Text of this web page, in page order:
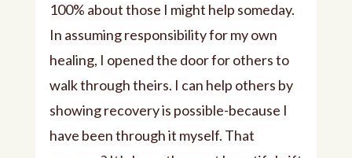
100% about those I might help someday.
In assuming responsibility for my own
healing, I opened the door for others to
walk through theirs. I can help others by
showing recovery is possible-because I
have been through it myself. That